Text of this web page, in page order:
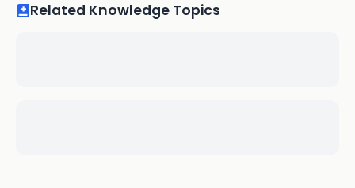
Related Knowledge Topics